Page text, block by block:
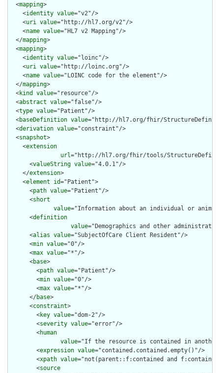
  <
mapping>
    <
identity value="v2"/>
    <
uri value="http://hl7.org/v2"/>
    <
name value="HL7 v2 Mapping"/>
  </
mapping>
  <
mapping>
    <
identity value="loinc"/>
    <
uri value="http://loinc.org"/>
    <
name value="LOINC code for the element"/>
  </
mapping>
  <
kind value="resource"/>
  <
abstract value="false"/>
  <
type value="Patient"/>
  <
baseDefinition value="http://hl7.org/fhir/
  <
derivation value="constraint"/>
  <
snapshot>
    <
extension
url="http://hl7.org/fhir/tools/
      <
valueString value="4.0.1"/>
    </
extension>
    <
element id="Patient">
      <
path value="Patient"/>
      <
short
value="Information about an individual or
      <
definition
value="Demographics and other
      <
alias value="SubjectOfCare Client Resident"/>
      <
min value="0"/>
      <
max value="*"/>
      <
base>
        <
path value="Patient"/>
        <
min value="0"/>
        <
max value="*"/>
      </
base>
      <
constraint>
        <
key value="dom-2"/>
        <
severity value="error"/>
        <
human
value="If the resource is contained in another
        <
expression value="contained.contained.empty()"/>
        <
xpath value="not(parent::f:contained and
        <
source